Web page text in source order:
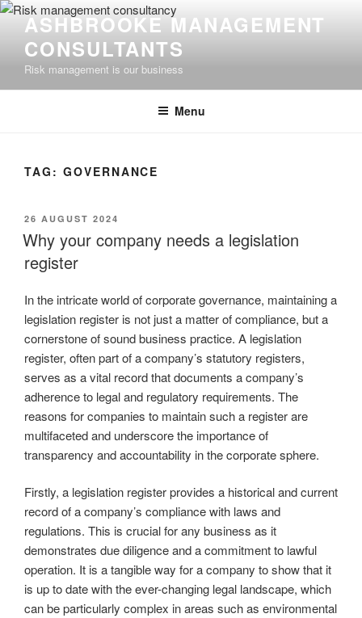
Skip
content
ASHBROOKE MANAGEMENT
CONSULTANTS
Risk management is our business
Menu
TAG: GOVERNANCE
POSTED
ON
26 AUGUST 2024
Why your company needs a legislation
register
In the intricate world of corporate governance, maintaining a
legislation register is not just a matter of compliance, but a
cornerstone of sound business practice. A legislation
register, often part of a company’s statutory registers,
serves as a vital record that documents a company’s
adherence to legal and regulatory requirements. The
reasons for companies to maintain such a register are
multifaceted and underscore the importance of
transparency and accountability in the corporate sphere.
Firstly, a legislation register provides a historical and current
record of a company’s compliance with laws and
regulations. This is crucial for any business as it
demonstrates due diligence and a commitment to lawful
operation. It is a tangible way for a company to show that it
is up to date with the ever-changing legal landscape, which
can be particularly complex in areas such as environmental